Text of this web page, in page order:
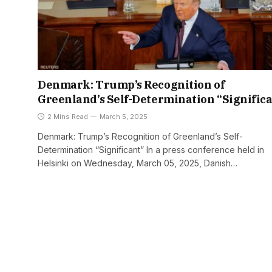
Denmark: Trump’s Recognition of
Greenland’s Self-Determination
2 Mins Read March 5, 2025
Denmark: Trump’s Recognition of Greenland’s Self-
Determination “Significant” In a press conference held in
Helsinki on Wednesday, March 05, 2025, Danish…